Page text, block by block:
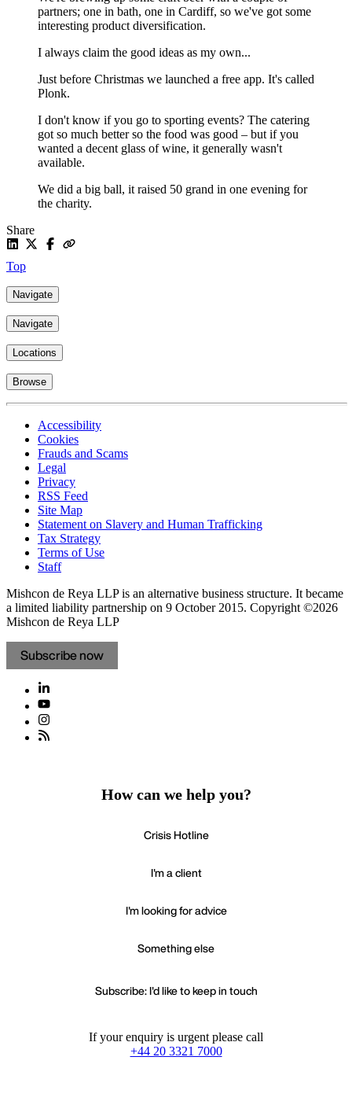
partners; one in bath, one in Cardiff, so we've got some
interesting product diversification.
I always claim the good ideas as my own...
Just before Christmas we launched a free app. It's called
Plonk.
I don't know if you go to sporting events? The catering
got so much better so the food was good – but if you
wanted a decent glass of wine, it generally wasn't
available.
We did a big ball, it raised 50 grand in one evening for
the charity.
Share
Top
Navigate
Navigate
Locations
Browse
Accessibility
Cookies
Frauds and Scams
Legal
Privacy
RSS Feed
Site Map
Statement on Slavery and Human Trafficking
Tax Strategy
Terms of Use
Staff
Mishcon de Reya LLP is an alternative business structure. It became
a limited liability partnership on 9 October 2015. Copyright ©2026
Mishcon de Reya LLP
Subscribe now
How can we help you?
Crisis Hotline
I'm a client
I'm looking for advice
Something else
Subscribe: I'd like to keep in touch
If your enquiry is urgent please call
+44 20 3321 7000